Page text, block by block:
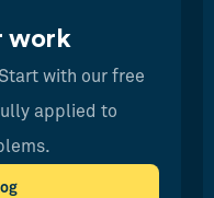
work
with our free
applied to